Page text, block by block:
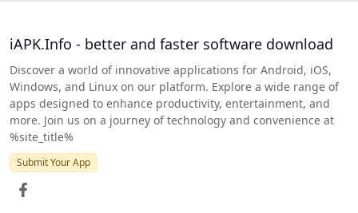
iAPK.Info - better and faster software download
Discover a world of innovative applications for Android, iOS,
Windows, and Linux on our platform. Explore a wide range of
apps designed to enhance productivity, entertainment, and
more. Join us on a journey of technology and convenience at
%site_title%
Submit Your App